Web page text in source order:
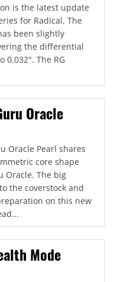
is the latest update
for Radical. The
been slightly
the differential
0.032". The RG
Oracle
Oracle Pearl shares
core shape
Oracle. The big
the coverstock and
on this new
Mode